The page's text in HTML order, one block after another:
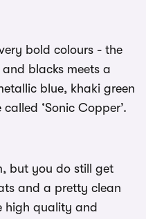
bold colours - the
blacks meets a
blue, khaki green
‘Sonic Copper’.
but you do still get
and a pretty clean
high quality and